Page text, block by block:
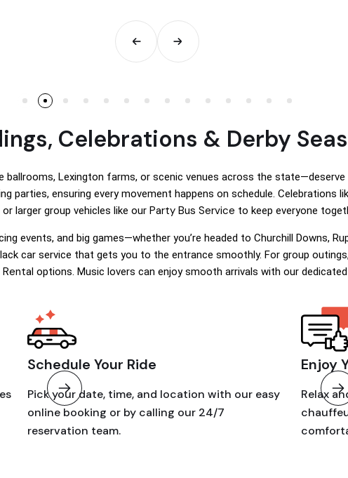
Celebrations & Derby
ballrooms, Lexington farms, or scenic venues across the
parties, ensuring every movement happens on schedule. Celebrations
larger group vehicles like our Party Bus Service to keep everyone
events, and big games—whether you’re headed to Churchill Downs,
car service that gets you to the entrance smoothly. For group
options. Music lovers can enjoy smooth arrivals with our dedicated
Schedule Your Ride
Pick your date, time, and location with our easy
online booking or by calling our 24/7
reservation team.
Enjoy
Relax